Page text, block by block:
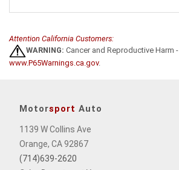
Attention California Customers:
WARNING: Cancer and Reproductive Harm -
www.P65Warnings.ca.gov.
Motorsport Auto
1139 W Collins Ave
Orange, CA 92867
(714)639-2620